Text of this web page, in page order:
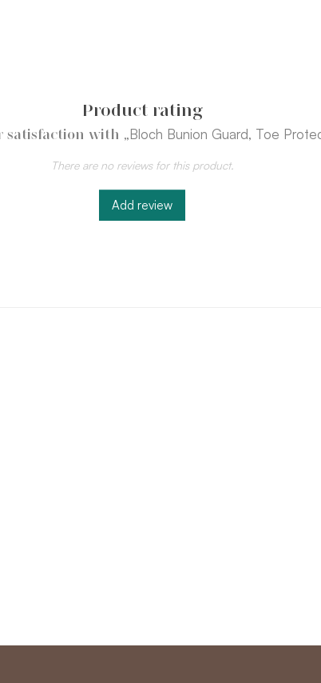
Product rating
satisfaction with „Bloch Bunion Guard, Toe
There are no reviews for this product.
Add review